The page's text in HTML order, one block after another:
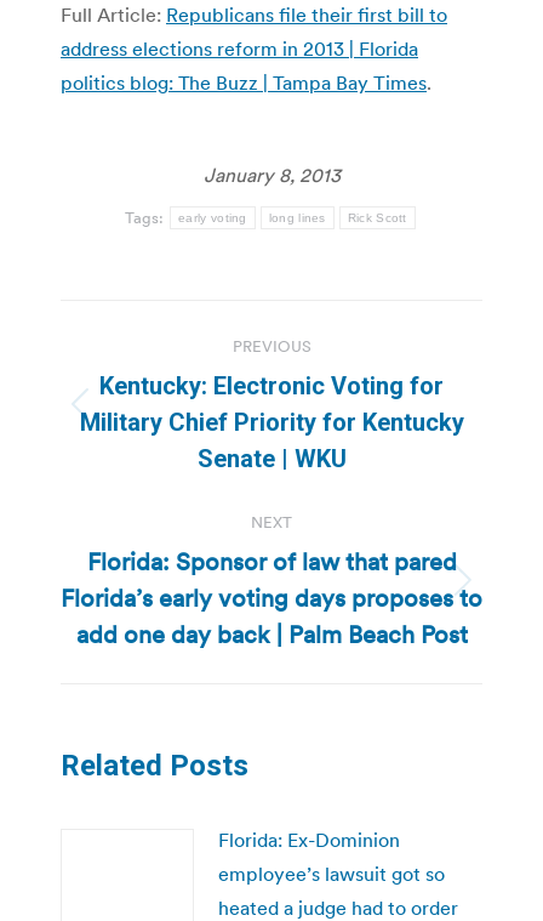
Full Article: Republicans file their first bill to
address elections reform in 2013 | Florida
politics blog: The Buzz | Tampa Bay Times.
January 8, 2013
Tags: early voting long lines Rick Scott
navigation
PREVIOUS
Previous
post:
Kentucky: Electronic Voting for
Military Chief Priority for Kentucky
Senate | WKU
NEXT
Next
post:
Florida: Sponsor of law that pared
Florida’s early voting days proposes to
add one day back | Palm Beach Post
Related Posts
Florida: Ex-Dominion
employee’s lawsuit got so
heated a judge had to order